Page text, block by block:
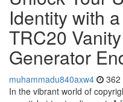
Identity with
TRC20
Generator
muhammadu840axw4 362
In the vibrant world of